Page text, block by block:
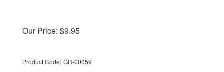
Our Price: $9.95
Product Code: GR-00059